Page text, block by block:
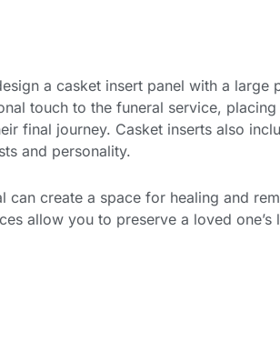
a casket insert panel with a large
touch to the funeral service,
final journey. Casket inserts also
and personality.
create a space for healing and
allow you to preserve a loved